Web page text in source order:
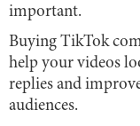
important.
Buying TikTok
help your videos
replies and
audiences.